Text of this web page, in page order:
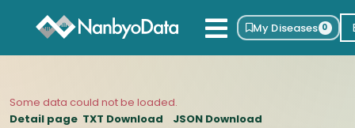
My Diseases 0
Some data could not be loaded.
Detail page TXT Download JSON Download